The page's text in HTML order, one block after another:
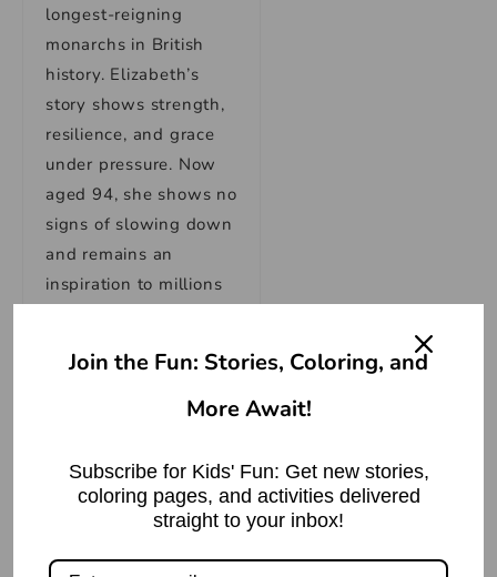
longest-reigning
monarchs in British
history. Elizabeth’s
story shows strength,
resilience, and grace
under pressure. Now
aged 94, she shows no
signs of slowing down
and remains an
inspiration to millions
What was the
Elizabeth II as an
Queen Elizabeth II was
also head of the
Commonwealth and
queen of 12 countries
Join the Fun: Stories, Coloring, and
More Await!
Subscribe for Kids' Fun: Get new stories,
coloring pages, and activities delivered
straight to your inbox!